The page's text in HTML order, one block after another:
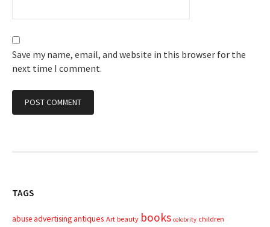
Save my name, email, and website in this browser for the
next time I comment.
TAGS
abuseadvertisingantiques Art beauty books celebrity children